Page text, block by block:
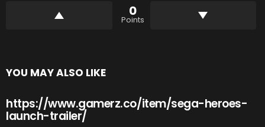
0
Points
YOU MAY ALSO LIKE
https://www.gamerz.co/item/sega-heroes-
launch-trailer/